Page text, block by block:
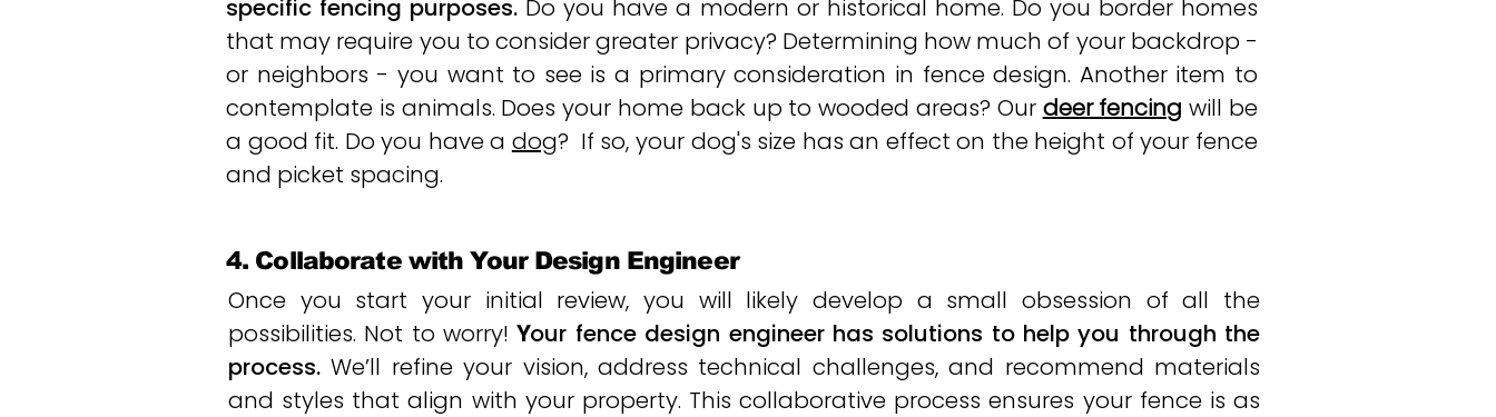
specific fencing purposes. Do you have a modern or historical home. Do you border homes
that may require you to consider greater privacy? Determining how much of your backdrop -
or neighbors - you want to see is a primary consideration in fence design. Another item to
contemplate is animals. Does your home back up to wooded areas? Our deer fencing will be
a good fit. Do you have a dog? If so, your dog's size has an effect on the height of your fence
and picket spacing.
4. Collaborate with Your Design Engineer
Once you start your initial review, you will likely develop a small obsession of all the
possibilities. Not to worry!Your fence design engineer has solutions to help you through the
process. We’ll refine your vision, address technical challenges, and recommend materials
and styles that align with your property. This collaborative process ensures your fence is as